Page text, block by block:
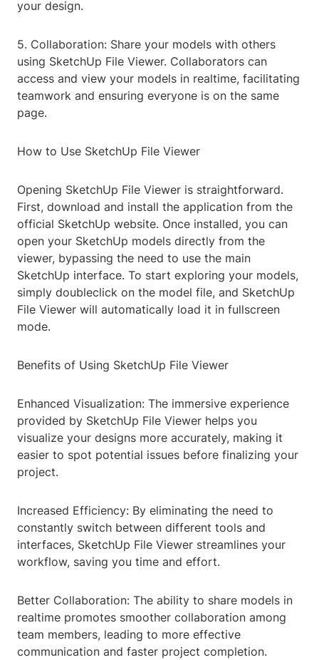
your design.
5. Collaboration: Share your models with others
using SketchUp File Viewer. Collaborators can
access and view your models in realtime, facilitating
teamwork and ensuring everyone is on the same
page.
How to Use SketchUp File Viewer
Opening SketchUp File Viewer is straightforward.
First, download and install the application from the
official SketchUp website. Once installed, you can
open your SketchUp models directly from the
viewer, bypassing the need to use the main
SketchUp interface. To start exploring your models,
simply doubleclick on the model file, and SketchUp
File Viewer will automatically load it in fullscreen
mode.
Benefits of Using SketchUp File Viewer
Enhanced Visualization: The immersive experience
provided by SketchUp File Viewer helps you
visualize your designs more accurately, making it
easier to spot potential issues before finalizing your
project.
Increased Efficiency: By eliminating the need to
constantly switch between different tools and
interfaces, SketchUp File Viewer streamlines your
workflow, saving you time and effort.
Better Collaboration: The ability to share models in
realtime promotes smoother collaboration among
team members, leading to more effective
communication and faster project completion.